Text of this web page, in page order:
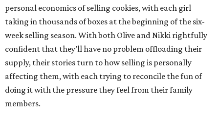
personal economics of selling cookies, with each girl
taking in thousands of boxes at the beginning of the six-
week selling season. With both Olive and Nikki rightfully
confident that they’ll have no problem offloading their
supply, their stories turn to how selling is personally
affecting them, with each trying to reconcile the fun of
doing it with the pressure they feel from their family
members.